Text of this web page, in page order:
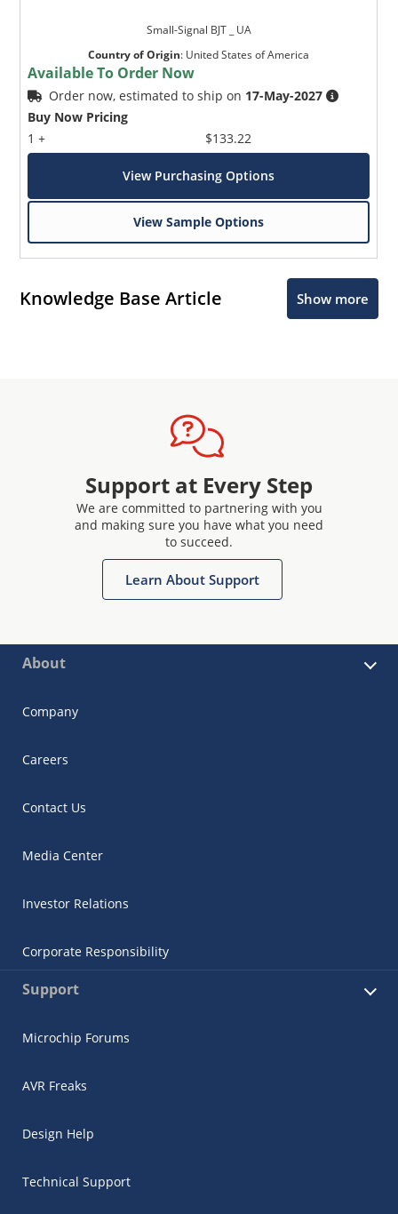
Small-Signal BJT _ UA
Country of Origin: United States of America
Available To Order Now
Order now, estimated to ship on 17-May-2027
Buy Now Pricing
1 +
$133.22
View Purchasing Options
View Sample Options
Knowledge Base Article Show more
Support at Every Step
We are committed to partnering with you
and making sure you have what you need
to succeed.
Learn About Support
About
Company
Careers
Contact Us
Media Center
Investor Relations
Corporate Responsibility
Support
Microchip Forums
AVR Freaks
Design Help
Technical Support